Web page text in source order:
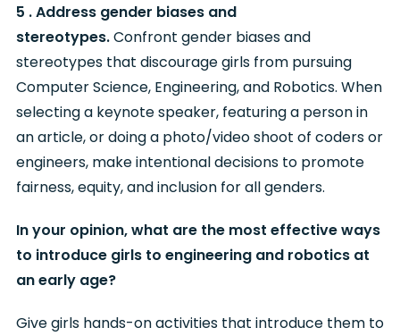
5 . Address gender biases and
stereotypes.Confront gender biases and
stereotypes that discourage girls from pursuing
Computer Science, Engineering, and Robotics. When
selecting a keynote speaker, featuring a person in
an article, or doing a photo/video shoot of coders or
engineers, make intentional decisions to promote
fairness, equity, and inclusion for all genders.
In your opinion, what are the most effective ways
to introduce girls to engineering and robotics at
an early age?
Give girls hands-on activities that introduce them to